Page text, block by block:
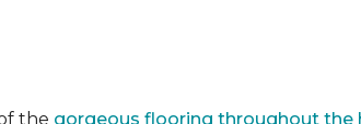
the gorgeous flooring throughout the